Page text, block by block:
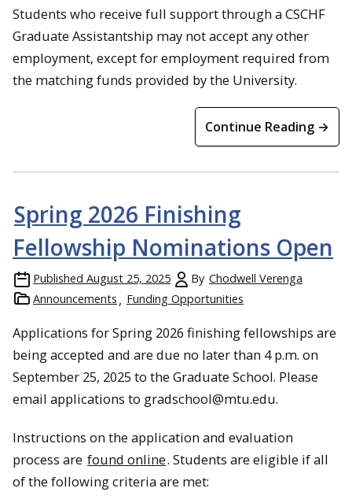
Students who receive full support through a CSCHF
Graduate Assistantship may not accept any other
employment, except for employment required from
the matching funds provided by the University.
Continue Reading →
Spring 2026 Finishing
Fellowship Nominations Open
Published August 25, 2025 By Chodwell Verenga
Announcements
Funding Opportunities
Applications for Spring 2026 finishing fellowships are
being accepted and are due no later than 4 p.m. on
September 25, 2025 to the Graduate School. Please
email applications to gradschool@mtu.edu.
Instructions on the application and evaluation
process are found online. Students are eligible if all
of the following criteria are met: